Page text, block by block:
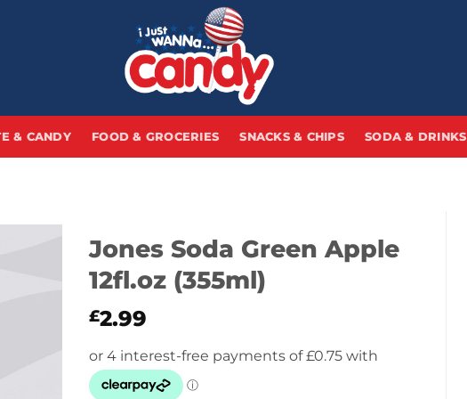
& CANDY FOOD & GROCERIES SNACKS & CHIPS SODA & DRINKS
Jones Soda Green Apple
12fl.oz (355ml)
£2.99